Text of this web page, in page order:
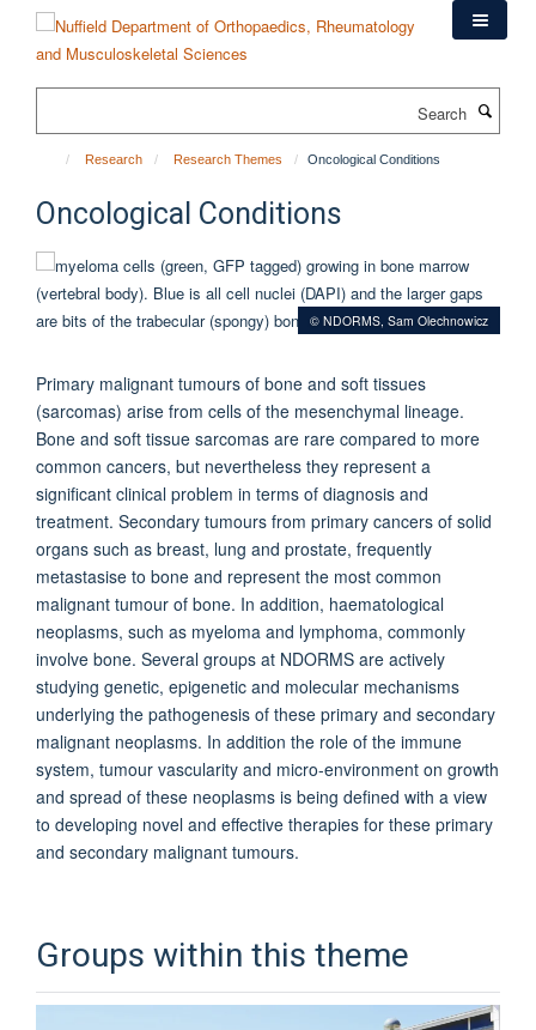
content
Research Research Themes Oncological Conditions
Oncological Conditions
© NDORMS, Sam Olechnowicz
Primary malignant tumours of bone and soft tissues
(sarcomas) arise from cells of the mesenchymal lineage.
Bone and soft tissue sarcomas are rare compared to more
common cancers, but nevertheless they represent a
significant clinical problem in terms of diagnosis and
treatment. Secondary tumours from primary cancers of solid
organs such as breast, lung and prostate, frequently
metastasise to bone and represent the most common
malignant tumour of bone. In addition, haematological
neoplasms, such as myeloma and lymphoma, commonly
involve bone. Several groups at NDORMS are actively
studying genetic, epigenetic and molecular mechanisms
underlying the pathogenesis of these primary and secondary
malignant neoplasms. In addition the role of the immune
system, tumour vascularity and micro-environment on growth
and spread of these neoplasms is being defined with a view
to developing novel and effective therapies for these primary
and secondary malignant tumours.
Groups within this theme